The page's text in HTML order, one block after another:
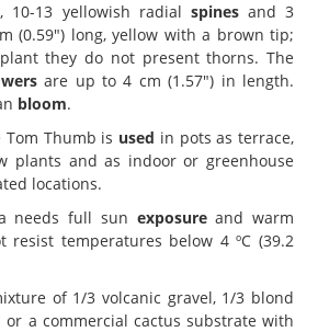
, 10-13 yellowish radial spinesand 3
(0.59") long, yellow with a brown tip;
they do not present thorns. The
are up to 4 cm (1.57") in length.
bloom.
Thumb is used in pots as terrace,
plants and as indoor or greenhouse
locations.
needs full sun exposureand warm
resist temperatures below 4 ºC (39.2
of 1/3 volcanic gravel, 1/3 blond
a commercial cactus substrate with